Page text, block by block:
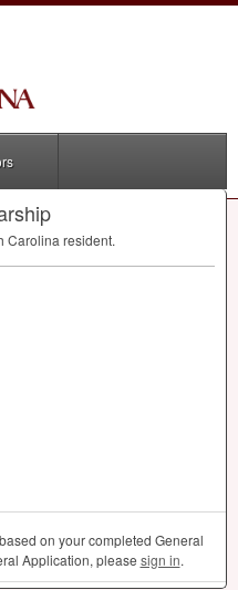
Carolina resident.
on your completed General
Application, please sign in.